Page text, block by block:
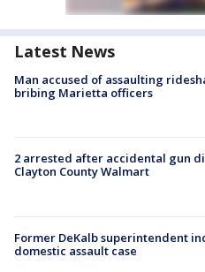
Latest News
Man accused of assaulting
bribing Marietta officers
2 arrested after accidental gun
Clayton County Walmart
Former DeKalb superintendent
domestic assault case